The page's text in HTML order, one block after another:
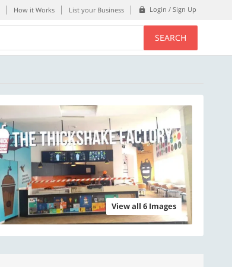
How it Works List your Business Login / Sign Up
SEARCH
View all 6 Images